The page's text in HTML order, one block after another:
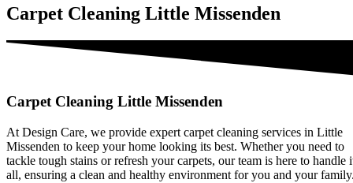
Carpet Cleaning Little Missenden
Carpet Cleaning Little Missenden
At Design Care, we provide expert carpet cleaning services in Little
Missenden to keep your home looking its best. Whether you need to
tackle tough stains or refresh your carpets, our team is here to handle
all, ensuring a clean and healthy environment for you and your